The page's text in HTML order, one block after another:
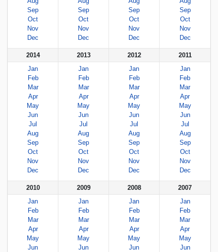
Sep
Oct
Nov
Dec
Sep
Oct
Nov
Dec
Sep
Oct
Nov
Dec
Sep
Oct
Nov
Dec
2014
Jan
Feb
Mar
Apr
May
Jun
Jul
Aug
Sep
Oct
Nov
Dec
2013
Jan
Feb
Mar
Apr
May
Jun
Jul
Aug
Sep
Oct
Nov
Dec
2012
Jan
Feb
Mar
Apr
May
Jun
Jul
Aug
Sep
Oct
Nov
Dec
2011
Jan
Feb
Mar
Apr
May
Jun
Jul
Aug
Sep
Oct
Nov
Dec
2010
Jan
Feb
Mar
Apr
May
Jun
2009
Jan
Feb
Mar
Apr
May
Jun
2008
Jan
Feb
Mar
Apr
May
Jun
2007
Jan
Feb
Mar
Apr
May
Jun